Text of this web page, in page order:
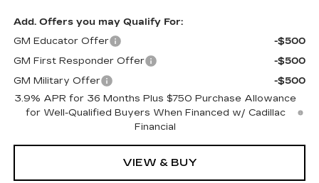
Add. Offers you may Qualify For:
GM Educator Offer
-$500
GM First Responder Offer
-$500
GM Military Offer
-$500
3.9% APR for 36 Months Plus $750 Purchase Allowance
for Well-Qualified Buyers When Financed w/ Cadillac
Financial
VIEW & BUY